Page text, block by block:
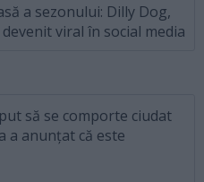
a sezonului: Dilly Dog,
viral în social media
să se comporte ciudat
a anunțat că este